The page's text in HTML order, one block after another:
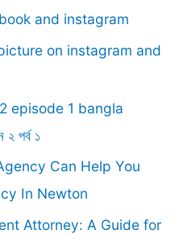
and instagram
on instagram and
episode 1 bangla
২ পর্ব ১
Can Help You
In Newton
Attorney: A Guide for